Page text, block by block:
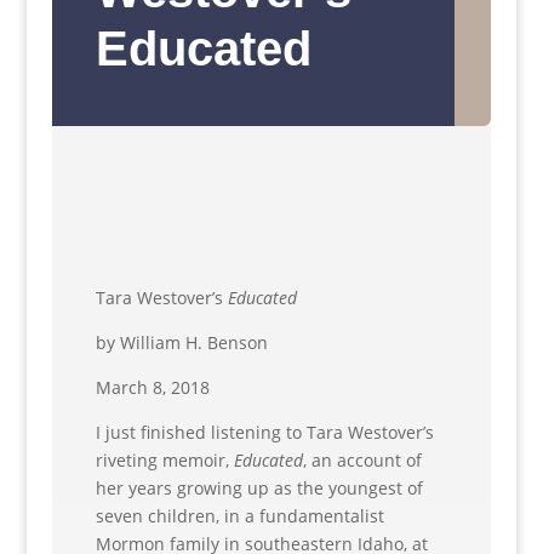
Educated
Tara Westover’s Educated
by William H. Benson
March 8, 2018
I just finished listening to Tara Westover’s
riveting memoir, Educated, an account of
her years growing up as the youngest of
seven children, in a fundamentalist
Mormon family in southeastern Idaho, at